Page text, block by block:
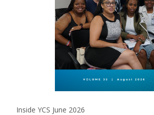
Inside YCS June 2026